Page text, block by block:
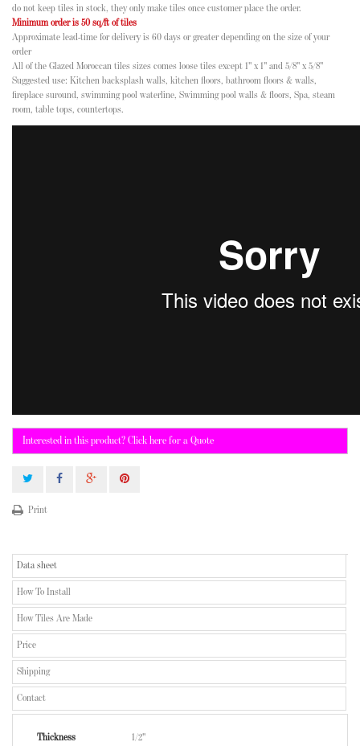
do not keep tiles in stock, they only make tiles once customer place the order.
Minimum order is 50 sq/ft of tiles
Approximate lead-time for delivery is 60 days or greater depending on the size of your
order
All of the Glazed Moroccan tiles sizes comes loose tiles except 1" x 1" and 5/8" x 5/8"
Suggested use: Kitchen backsplash walls, kitchen floors, bathroom floors & walls,
fireplace suround, swimming pool waterline, Swimming pool walls & floors, Spa, steam
room, table tops, countertops.
Interested in this product? Click here for a Quote
Print
Data sheet
How To Install
How Tiles Are Made
Price
Shipping
Contact
Thickness 1/2"